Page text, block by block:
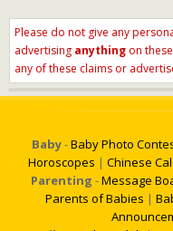
Please do not give any
advertising anything on
any of these claims or
Baby-Baby Photo
Horoscopes | Chinese
Parenting -Message
Parents of Babies |